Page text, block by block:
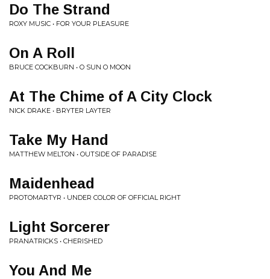
Do The Strand
ROXY MUSIC • FOR YOUR PLEASURE
On A Roll
BRUCE COCKBURN • O SUN O MOON
At The Chime of A City Clock
NICK DRAKE • BRYTER LAYTER
Take My Hand
MATTHEW MELTON • OUTSIDE OF PARADISE
Maidenhead
PROTOMARTYR • UNDER COLOR OF OFFICIAL RIGHT
Light Sorcerer
PRANATRICKS • CHERISHED
You And Me